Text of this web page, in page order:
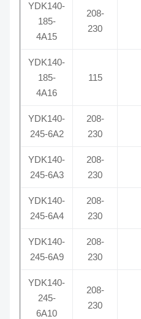
YDK140-
185-
4A15
208-
230
YDK140-
185-
4A16
115
YDK140-
245-6A2
208-
230
YDK140-
245-6A3
208-
230
YDK140-
245-6A4
208-
230
YDK140-
245-6A9
208-
230
YDK140-
245-
6A10
208-
230